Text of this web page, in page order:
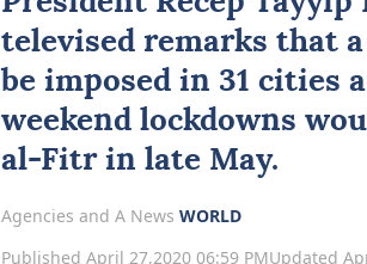
televised remarks that
be imposed in 31 cities
weekend lockdowns
al-Fitr in late May.
Agencies and A News WORLD
Published April 27,2020 06:59 PMUpdated